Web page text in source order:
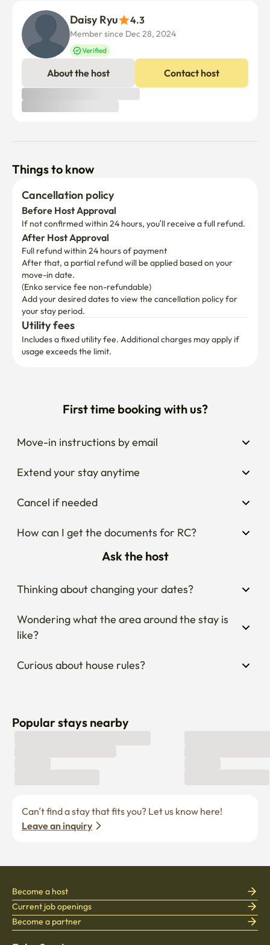
Daisy Ryu 4.3
Member since Dec 28, 2024
Verified
About the host Contact host
Things to know
Cancellation policy
Before Host Approval
If not confirmed within 24 hours, you’ll receive a full refund.
After Host Approval
Full refund within 24 hours of payment
After that, a partial refund will be applied based on your
move-in date.
(Enko service fee non-refundable)
Add your desired dates to view the cancellation policy for
your stay period.
Utility fees
Includes a fixed utility fee. Additional charges may apply if
usage exceeds the limit.
First time booking with us?
Move-in instructions by email
Extend your stay anytime
Cancel if needed
How can I get the documents for RC?
Ask the host
Thinking about changing your dates?
Wondering what the area around the stay is
like?
Curious about house rules?
Popular stays nearby
Leave an inquiry
Become a host
Current job openings
Become a partner